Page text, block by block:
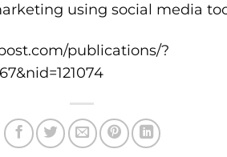
using social media
publications/?